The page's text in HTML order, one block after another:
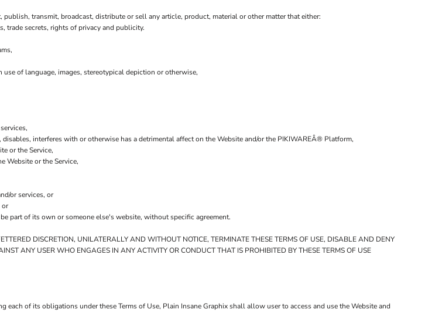
transmit, broadcast, distribute or sell any article, product, material or other matter that either:
secrets, rights of privacy and publicity.
of language, images, stereotypical depiction or otherwise,
interferes with or otherwise has a detrimental affect on the Website and/or the PIKIWAREÂ® Platform,
or the Service,
Website or the Service,
or services, or
or
part of its own or someone else's website, without specific agreement.
DISCRETION, UNILATERALLY AND WITHOUT NOTICE, TERMINATE THESE TERMS OF USE, DISABLE AND DENY
ANY USER WHO ENGAGES IN ANY ACTIVITY OR CONDUCT THAT IS PROHIBITED BY THESE TERMS OF USE
each of its obligations under these Terms of Use, Plain Insane Graphix shall allow user to access and use the Website and